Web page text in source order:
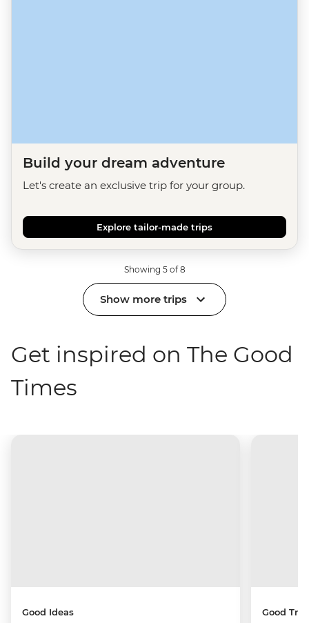
Build your dream adventure
Let's create an exclusive trip for your group.
Explore tailor-made trips
Showing 5 of 8
Show more trips
Get inspired on The Good
Times
Good Ideas Good